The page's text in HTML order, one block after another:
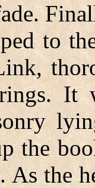
to
It
the
As the